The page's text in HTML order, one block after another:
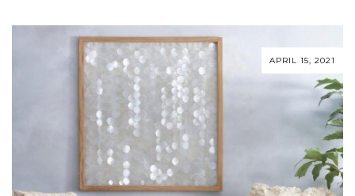
APRIL 15, 2021